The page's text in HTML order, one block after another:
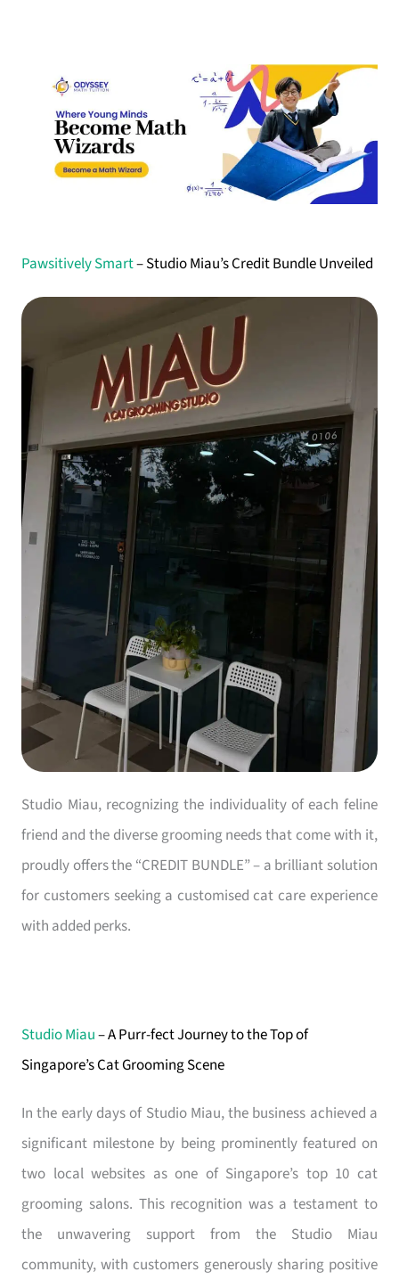
Pawsitively Smart– Studio Miau’s Credit Bundle Unveiled
Studio Miau, recognizing the individuality of each feline
friend and the diverse grooming needs that come with it,
proudly offers the “CREDIT BUNDLE” – a brilliant solution
for customers seeking a customised cat care experience
with added perks.
Studio Miau– A Purr-fect Journey to the Top of
Singapore’s Cat Grooming Scene
In the early days of Studio Miau, the business achieved a
significant milestone by being prominently featured on
two local websites as one of Singapore’s top 10 cat
grooming salons. This recognition was a testament to
the unwavering support from the Studio Miau
community, with customers generously sharing positive